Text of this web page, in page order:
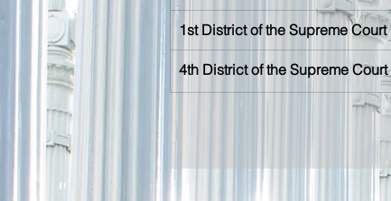
1st District of the Supreme Court
4th District of the Supreme Court